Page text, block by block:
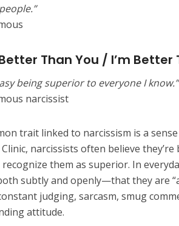
Better Than You / I’m Better
being superior to everyone I know.”
narcissist
trait linked to narcissism is a
narcissists often believe
them as superior. In
subtly and openly—that they are
judging, sarcasm, smug
attitude.